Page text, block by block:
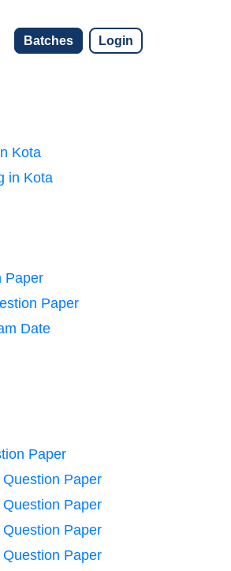
Batches Login
Kota
in Kota
Paper
Paper
Date
Paper
Paper
Paper
Paper
Paper